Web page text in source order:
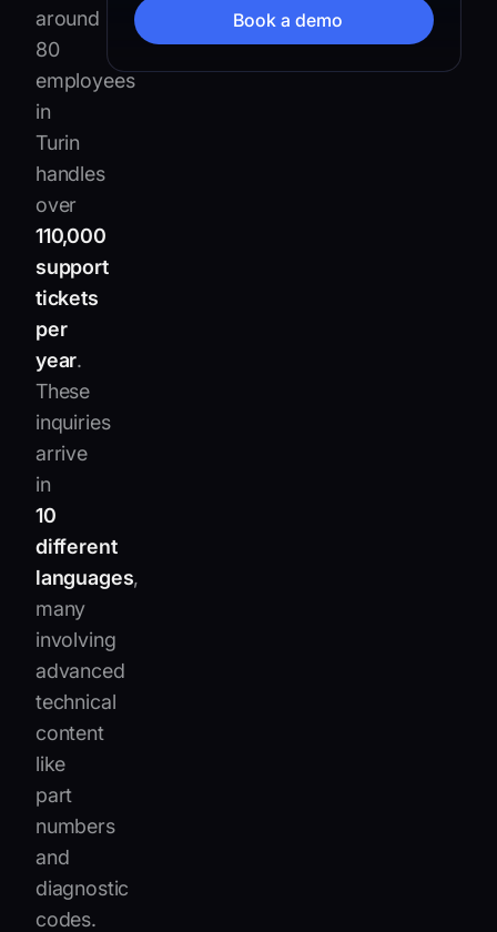
around
80
employees
in
Turin
handles
over
110,000
support
tickets
per
year.
These
inquiries
arrive
in
10
different
languages,
many
involving
advanced
technical
content
like
part
numbers
and
diagnostic
codes.
Book a demo